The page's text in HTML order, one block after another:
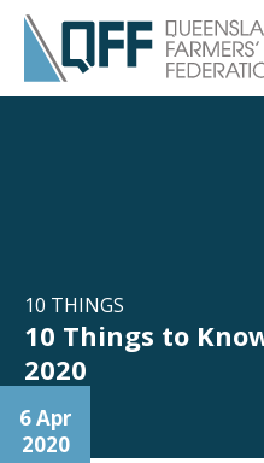
10 THINGS
10 Things to
2020
6 Apr
2020